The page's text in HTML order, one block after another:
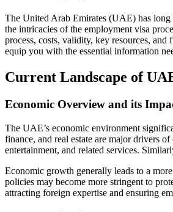
The United Arab Emirates (UAE) has
the intricacies of the employment visa
process, costs, validity, key resources,
equip you with the essential information
Current Landscape of
Economic Overview and its
The UAE’s economic environment
finance, and real estate are major drivers
entertainment, and related services.
Economic growth generally leads to a
policies may become more stringent to
attracting foreign expertise and ensuring